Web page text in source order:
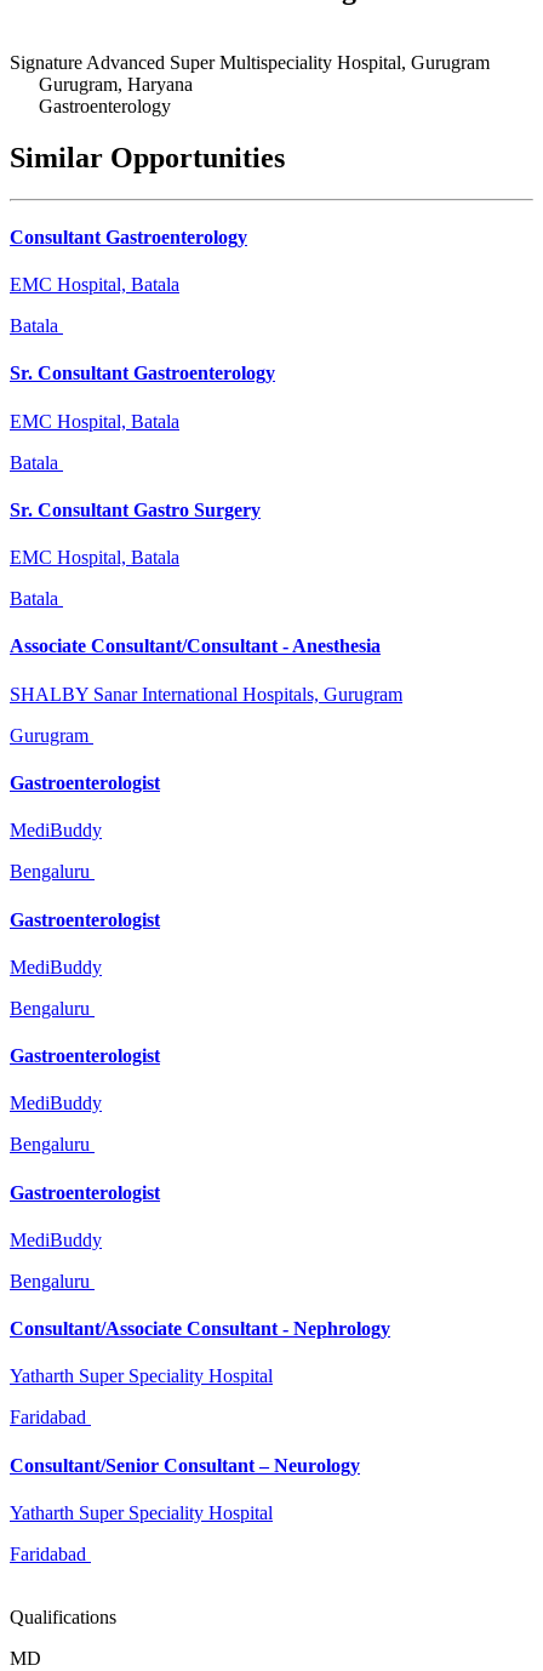
Signature Advanced Super Multispeciality Hospital, Gurugram
Gurugram, Haryana
Gastroenterology
Similar Opportunities
Consultant Gastroenterology
EMC Hospital, Batala
Batala
Sr. Consultant Gastroenterology
EMC Hospital, Batala
Batala
Sr. Consultant Gastro Surgery
EMC Hospital, Batala
Batala
Associate Consultant/Consultant - Anesthesia
SHALBY Sanar International Hospitals, Gurugram
Gurugram
Gastroenterologist
MediBuddy
Bengaluru
Gastroenterologist
MediBuddy
Bengaluru
Gastroenterologist
MediBuddy
Bengaluru
Gastroenterologist
MediBuddy
Bengaluru
Consultant/Associate Consultant - Nephrology
Yatharth Super Speciality Hospital
Faridabad
Consultant/Senior Consultant – Neurology
Yatharth Super Speciality Hospital
Faridabad
Qualifications
MD